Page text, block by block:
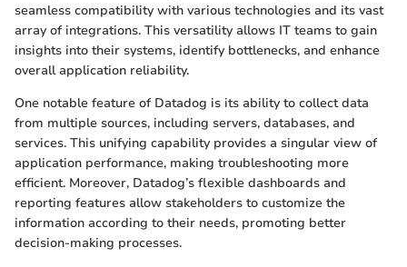
seamless compatibility with various technologies and its vast
array of integrations. This versatility allows IT teams to gain
insights into their systems, identify bottlenecks, and enhance
overall application reliability.
One notable feature of Datadog is its ability to collect data
from multiple sources, including servers, databases, and
services. This unifying capability provides a singular view of
application performance, making troubleshooting more
efficient. Moreover, Datadog’s flexible dashboards and
reporting features allow stakeholders to customize the
information according to their needs, promoting better
decision-making processes.